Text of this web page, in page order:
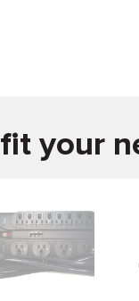
fit your